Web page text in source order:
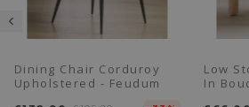
Dining Chair Corduroy
Upholstered - Feudum
Low
In